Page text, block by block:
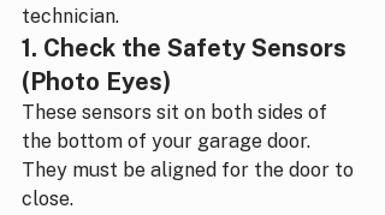
technician.
1. Check the Safety Sensors
(Photo Eyes)
These sensors sit on both sides of
the bottom of your garage door.
They must be aligned for the door to
close.